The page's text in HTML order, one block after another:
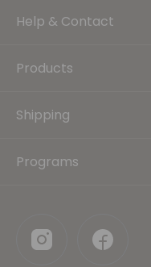
Help & Contact
Products
Shipping
Programs